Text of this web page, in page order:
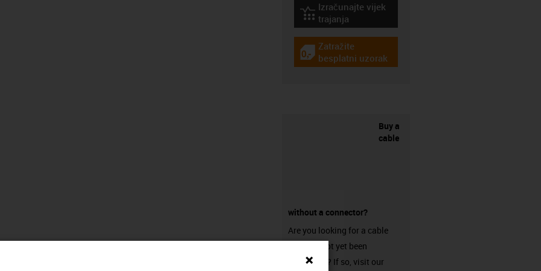
igus-icon-lebensdauerrechner
Izračunajte vijek
trajanja
igus-icon-gratismuster
Zatražite
besplatni uzorak
Buy a
cable
without a connector?
Are you looking for a cable
that has not yet been
harnessed? If so, visit our